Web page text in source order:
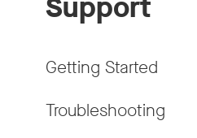
Getting Started
Troubleshooting